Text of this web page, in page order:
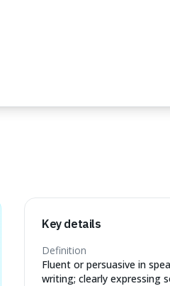
Key details
Definition
Fluent or persuasive in
writing; clearly expressing